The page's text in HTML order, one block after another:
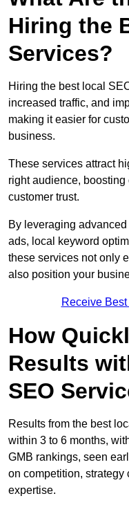
Hiring the
Services?
Hiring the best local
increased traffic, and
making it easier for
business.
These services attract
right audience,
customer trust.
By leveraging
ads, local keyword
these services not only
also position your
Receive
How
Results
SEO
Results from the best
within 3 to 6 months,
GMB rankings, seen
on competition, strategy
expertise.